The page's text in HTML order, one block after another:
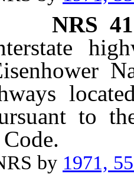
NRS
to
by 1971,